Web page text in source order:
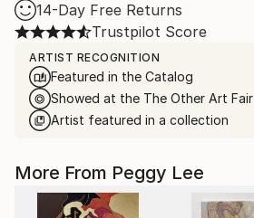
14-Day Free Returns
Trustpilot Score
ARTIST RECOGNITION
Featured in the Catalog
Showed at the The Other Art Fair
Artist featured in a collection
More From Peggy Lee